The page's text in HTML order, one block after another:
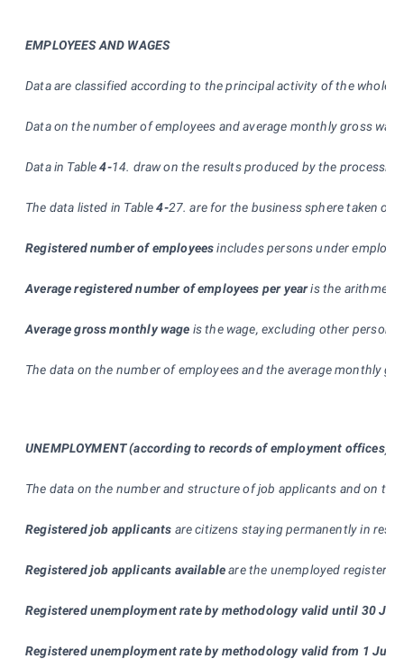
EMPLOYEES AND WAGES
Data are classified according to the principal activity of the whole
Data on the number of employees and average monthly gross
Data in Table4-14. draw on the results produced by the
The data listed in Table4-27. are for the business sphere taken
Registered number of employeesincludes persons under
Average registered number of employees per yearis the arithmetic
Average gross monthly wage is the wage, excluding other
The data on the number of employees and the average monthly
UNEMPLOYMENT(according to records of employment offices)
The data on the number and structure of job applicants and on
Registered job applicants are citizens staying permanently in
Registered job applicants availableare the unemployed
Registered unemployment rate by methodologyvalid until 30
Registered unemployment rate by methodologyvalid from 1 July